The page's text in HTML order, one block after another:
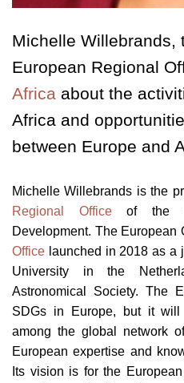
Michelle Willebrands,
European Regional
Africa about the
Africa and
between Europe and
Michelle Willebrands is the
Regional Officeof the
Development. The European
Office launched in 2018 as a
University in the
Astronomical Society. The
SDGs in Europe, but it will
among the global network
European expertise and
Its vision is for the